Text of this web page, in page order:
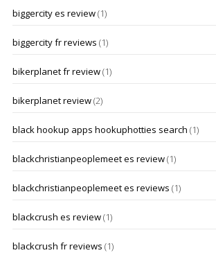
biggercity es review(1)
biggercity fr reviews (1)
bikerplanet fr review(1)
bikerplanet review(2)
black hookup apps hookuphotties search (1)
blackchristianpeoplemeet es review(1)
blackchristianpeoplemeet es reviews (1)
blackcrush es review(1)
blackcrush fr reviews (1)